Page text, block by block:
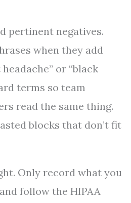
pertinent negatives.
when they add
or “black
terms so team
read the same thing.
blocks that don’t fit
Only record what you
follow the HIPAA